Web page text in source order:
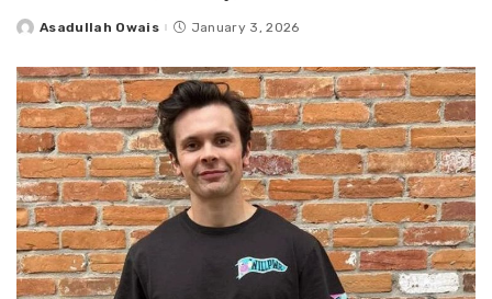
Posted
Asadullah Owais January 3, 2026